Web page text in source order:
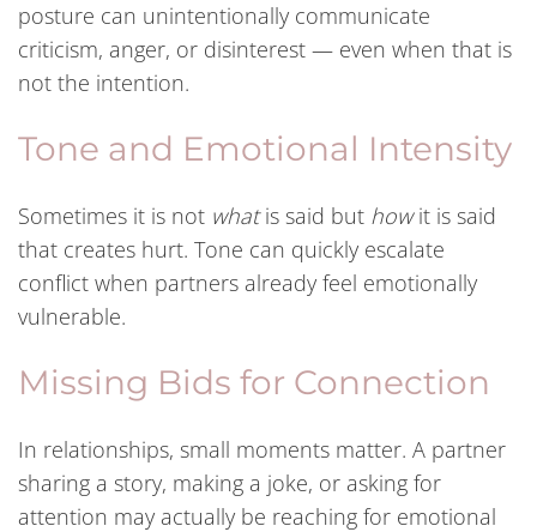
posture can unintentionally communicate
criticism, anger, or disinterest — even when that is
not the intention.
Tone and Emotional Intensity
Sometimes it is not whatis said but howit is said
that creates hurt. Tone can quickly escalate
conflict when partners already feel emotionally
vulnerable.
Missing Bids for Connection
In relationships, small moments matter. A partner
sharing a story, making a joke, or asking for
attention may actually be reaching for emotional